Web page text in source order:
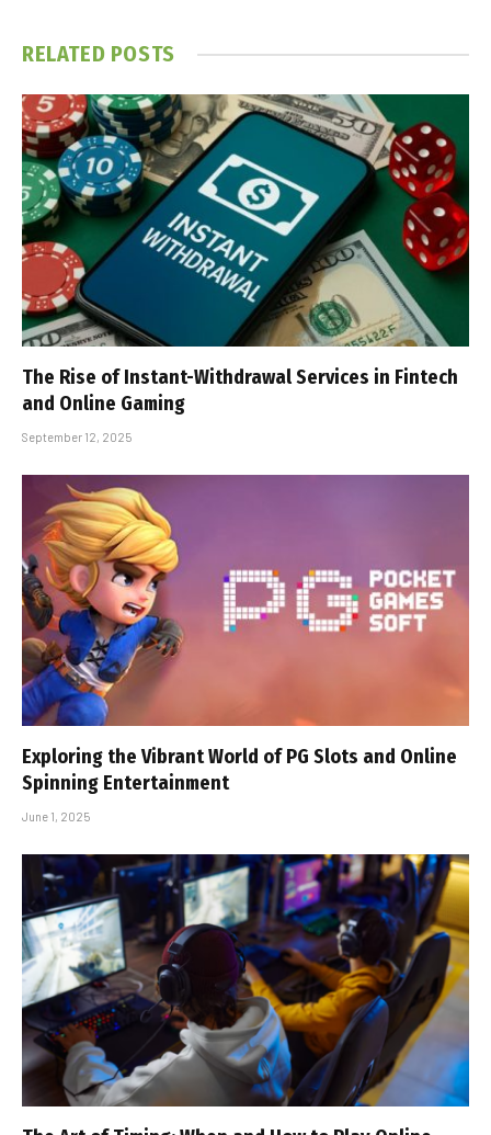
RELATED POSTS
The Rise of Instant-Withdrawal Services in Fintech
and Online Gaming
September 12, 2025
Exploring the Vibrant World of PG Slots and Online
Spinning Entertainment
June 1, 2025